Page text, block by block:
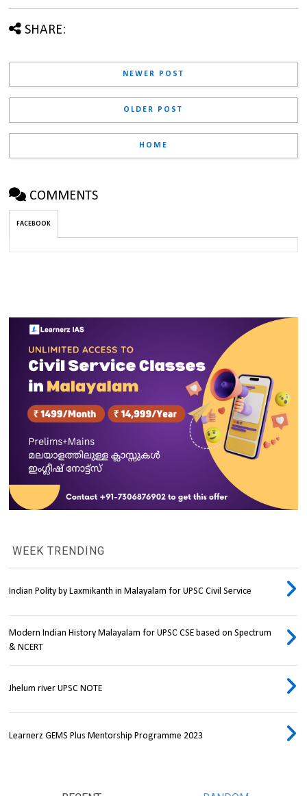
SHARE:
NEWER POST
OLDER POST
HOME
COMMENTS
FACEBOOK
WEEK TRENDING
Indian Polity by Laxmikanth in Malayalam for UPSC Civil Service
Modern Indian History Malayalam for UPSC CSE based on Spectrum
& NCERT
Jhelum river UPSC NOTE
Learnerz GEMS Plus Mentorship Programme 2023